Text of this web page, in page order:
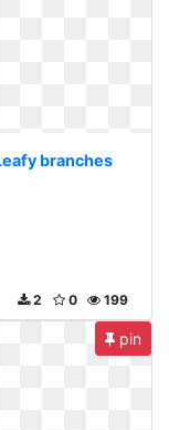
branches
199
0
2
pin